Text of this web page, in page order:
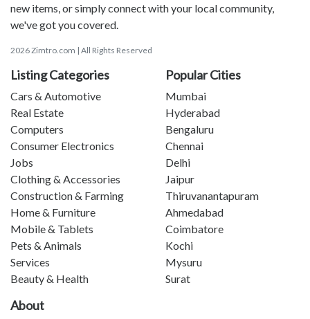
new items, or simply connect with your local community,
we've got you covered.
2026 Zimtro.com | All Rights Reserved
Listing Categories
Cars & Automotive
Real Estate
Computers
Consumer Electronics
Jobs
Clothing & Accessories
Construction & Farming
Home & Furniture
Mobile & Tablets
Pets & Animals
Services
Beauty & Health
Popular Cities
Mumbai
Hyderabad
Bengaluru
Chennai
Delhi
Jaipur
Thiruvanantapuram
Ahmedabad
Coimbatore
Kochi
Mysuru
Surat
About